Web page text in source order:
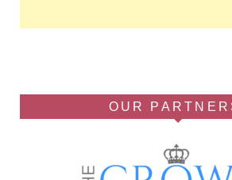
OUR